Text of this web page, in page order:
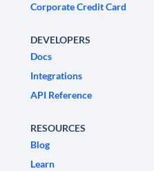
Corporate Credit Card
DEVELOPERS
Docs
Integrations
API Reference
RESOURCES
Blog
Learn